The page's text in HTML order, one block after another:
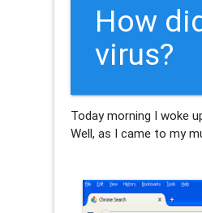
How
virus?
Today morning I woke
Well, as I came to my